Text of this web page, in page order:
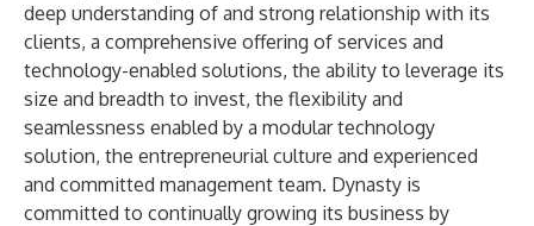
deep understanding of and strong relationship with its
clients, a comprehensive offering of services and
technology-enabled solutions, the ability to leverage its
size and breadth to invest, the flexibility and
seamlessness enabled by a modular technology
solution, the entrepreneurial culture and experienced
and committed management team. Dynasty is
committed to continually growing its business by